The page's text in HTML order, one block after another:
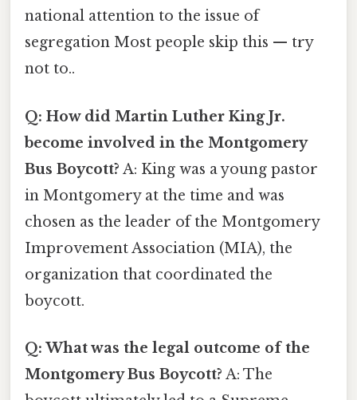
national attention to the issue of
segregation Most people skip this — try
not to..
Q: How did Martin Luther King Jr.
become involved in the Montgomery
Bus Boycott? A: King was a young pastor
in Montgomery at the time and was
chosen as the leader of the Montgomery
Improvement Association (MIA), the
organization that coordinated the
boycott.
Q: What was the legal outcome of the
Montgomery Bus Boycott? A: The